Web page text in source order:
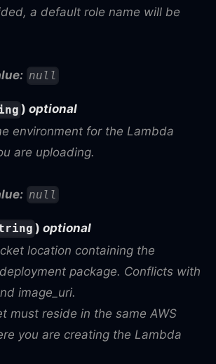
a default role name will be
null
) optional
environment for the Lambda
are uploading.
null
) optional
location containing the
package. Conflicts with
image_uri.
must reside in the same AWS
you are creating the Lambda